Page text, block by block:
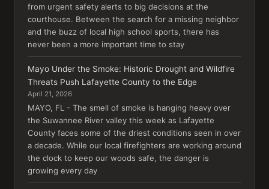
from urgent safety alerts to big decisions at the
courthouse. Between the search for a missing neighbor
and the buzz of local high school sports, there has
never been a more important time to stay
Mayo Under the Smoke: Historic Drought and Wildfire
Threats Push Lafayette County to the Edge
April 21, 2026
MAYO, FL - The smell of smoke is hanging heavy over
the Suwannee River valley this week as Lafayette
County faces some of the driest conditions seen in over
a decade. While our local firefighters are working around
the clock to keep our woods safe, the danger is
growing every day